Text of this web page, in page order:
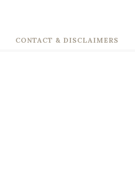
CONTACT & DISCLAIMERS